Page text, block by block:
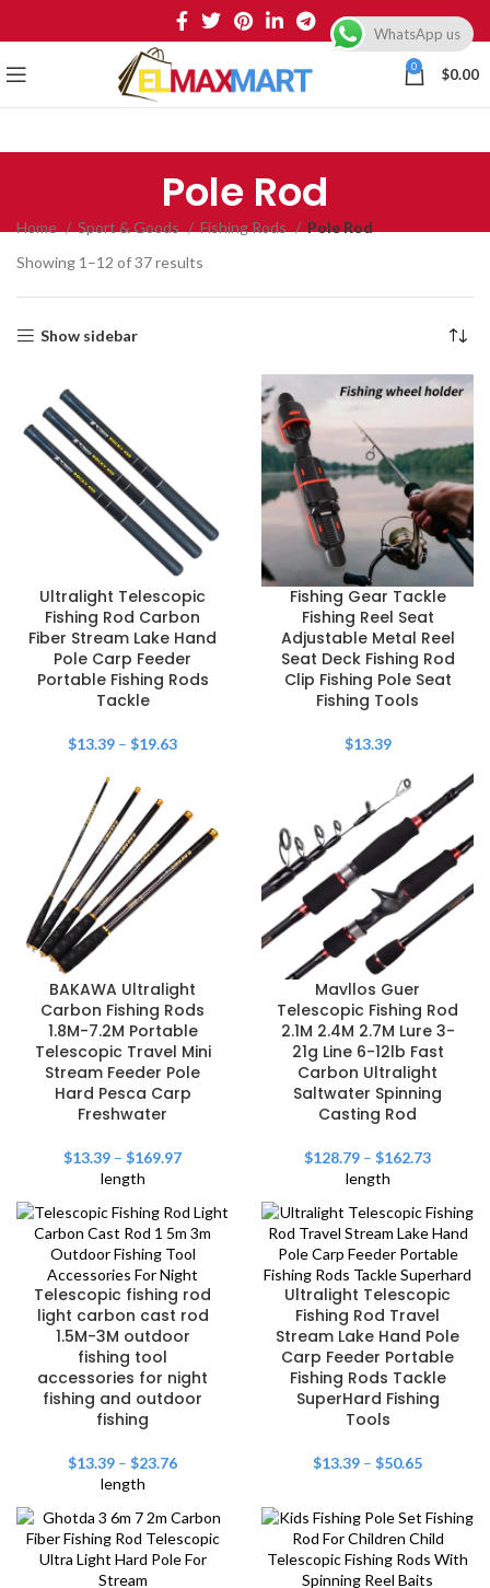
0 $0.00
Pole Rod
Home Sport & Goods Fishing Rods
Pole Rod
Showing 1–12 of 37 results
Show sidebar
Ultralight Telescopic
Fishing Rod Carbon
Fiber Stream Lake Hand
Pole Carp Feeder
Portable Fishing Rods
Tackle
$13.39 – $19.63
Fishing Gear Tackle
Fishing Reel Seat
Adjustable Metal Reel
Seat Deck Fishing Rod
Clip Fishing Pole Seat
Fishing Tools
$13.39
BAKAWA Ultralight
Carbon Fishing Rods
1.8M-7.2M Portable
Telescopic Travel Mini
Stream Feeder Pole
Hard Pesca Carp
Freshwater
$13.39 – $169.97
length
Mavllos Guer
Telescopic Fishing Rod
2.1M 2.4M 2.7M Lure 3-
21g Line 6-12lb Fast
Carbon Ultralight
Saltwater Spinning
Casting Rod
$128.79 – $162.73
length
Telescopic fishing rod
light carbon cast rod
1.5M-3M outdoor
fishing tool
accessories for night
fishing and outdoor
fishing
$13.39 – $23.76
length
Ultralight Telescopic
Fishing Rod Travel
Stream Lake Hand Pole
Carp Feeder Portable
Fishing Rods Tackle
SuperHard Fishing
Tools
$13.39 – $50.65
WhatsApp us